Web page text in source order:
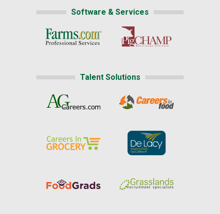
Software & Services
Talent Solutions